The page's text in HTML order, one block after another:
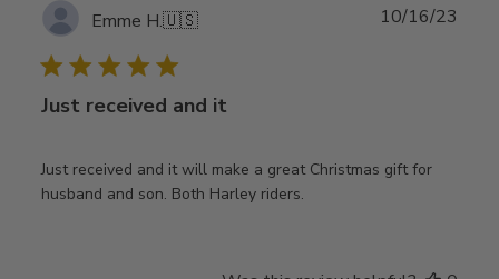
Emme H.🇺🇸
Just received and it
Just received and it will make a great Christmas gift for
husband and son. Both Harley riders.
10/16/23